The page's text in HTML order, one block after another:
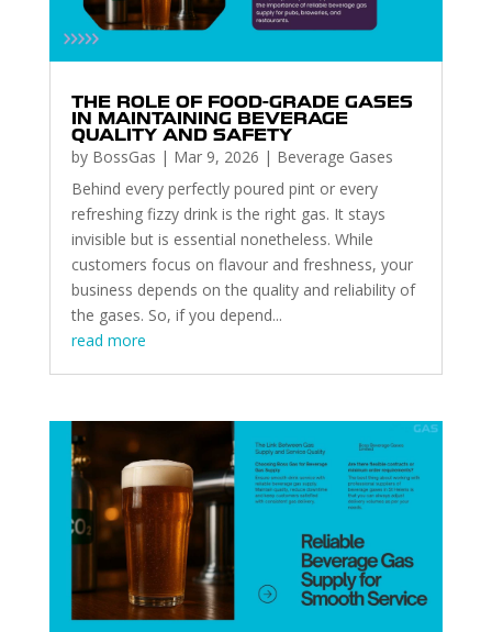
THE ROLE OF FOOD-GRADE GASES
IN MAINTAINING BEVERAGE
QUALITY AND SAFETY
by BossGas | Mar 9, 2026 | Beverage Gases
Behind every perfectly poured pint or every
refreshing fizzy drink is the right gas. It stays
invisible but is essential nonetheless. While
customers focus on flavour and freshness, your
business depends on the quality and reliability of
the gases. So, if you depend...
read more